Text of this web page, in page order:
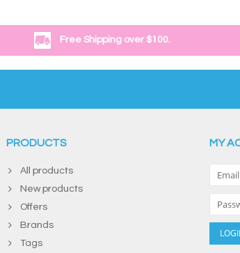
Free Shipping over $100.
PRODUCTS
All products
New products
Offers
Brands
Tags
MY